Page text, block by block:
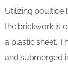
Utilizing poultice
the brickwork is
a plastic sheet.
and submerged